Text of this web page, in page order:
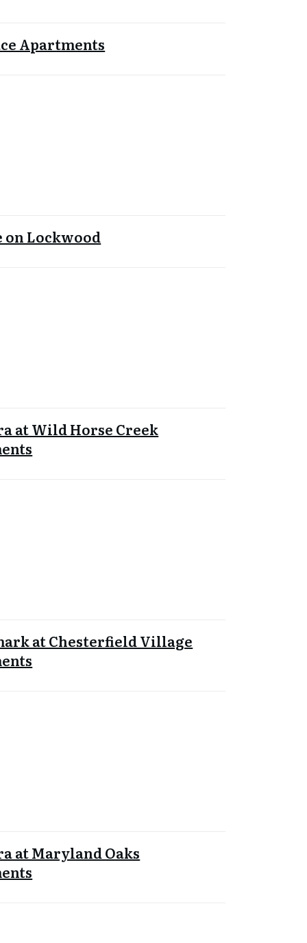
Apartments
on Lockwood
at Wild Horse Creek
at Chesterfield Village
at Maryland Oaks